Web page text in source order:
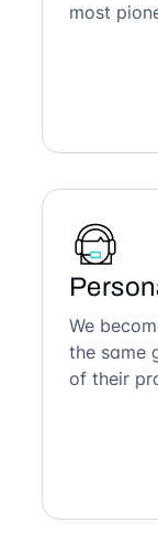
most
We
the same
of their